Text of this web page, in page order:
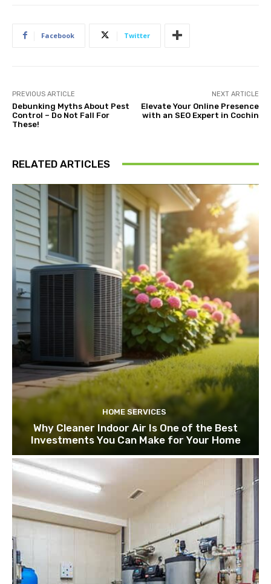
Facebook Twitter
PREVIOUS ARTICLE
Debunking Myths About Pest
Control – Do Not Fall For
These!
NEXT ARTICLE
Elevate Your Online Presence
with an SEO Expert in Cochin
RELATED ARTICLES
HOME SERVICES
Why Cleaner Indoor Air Is One of the Best
Investments You Can Make for Your Home